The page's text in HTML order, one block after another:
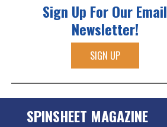
Sign Up For Our Email
Newsletter!
SIGN UP
SPINSHEET MAGAZINE